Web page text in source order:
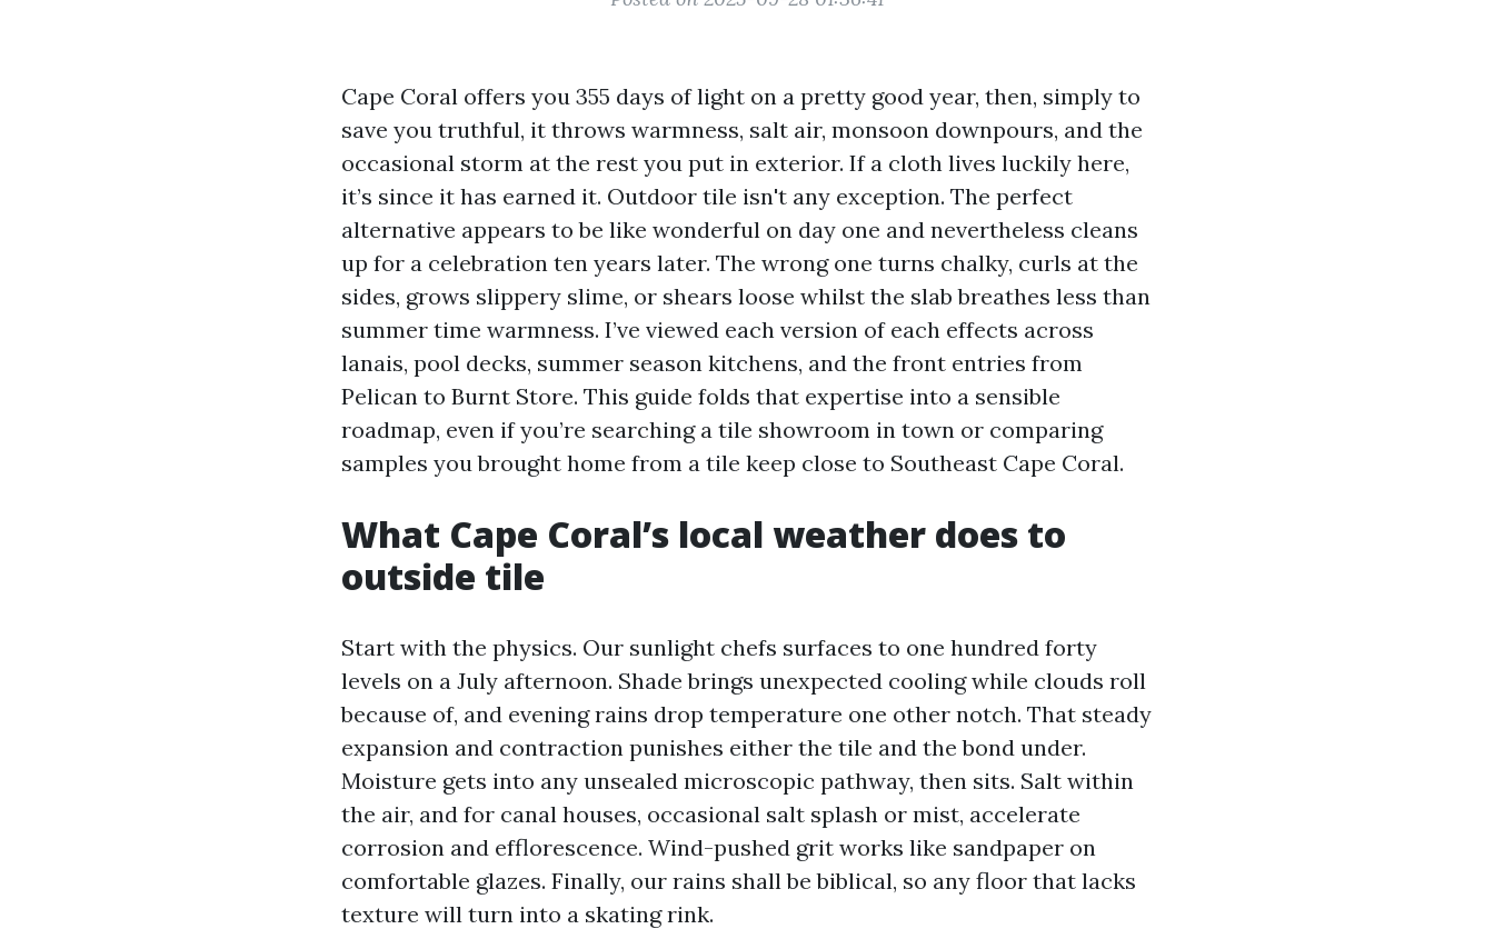
Cape Coral offers you 355 days of light on a pretty good year, then, simply to
save you truthful, it throws warmness, salt air, monsoon downpours, and the
occasional storm at the rest you put in exterior. If a cloth lives luckily here,
it’s since it has earned it. Outdoor tile isn't any exception. The perfect
alternative appears to be like wonderful on day one and nevertheless cleans
up for a celebration ten years later. The wrong one turns chalky, curls at the
sides, grows slippery slime, or shears loose whilst the slab breathes less than
summer time warmness. I’ve viewed each version of each effects across
lanais, pool decks, summer season kitchens, and the front entries from
Pelican to Burnt Store. This guide folds that expertise into a sensible
roadmap, even if you’re searching a tile showroom in town or comparing
samples you brought home from a tile keep close to Southeast Cape Coral.
What Cape Coral’s local weather does to
outside tile
Start with the physics. Our sunlight chefs surfaces to one hundred forty
levels on a July afternoon. Shade brings unexpected cooling while clouds roll
because of, and evening rains drop temperature one other notch. That steady
expansion and contraction punishes either the tile and the bond under.
Moisture gets into any unsealed microscopic pathway, then sits. Salt within
the air, and for canal houses, occasional salt splash or mist, accelerate
corrosion and efflorescence. Wind-pushed grit works like sandpaper on
comfortable glazes. Finally, our rains shall be biblical, so any floor that lacks
texture will turn into a skating rink.